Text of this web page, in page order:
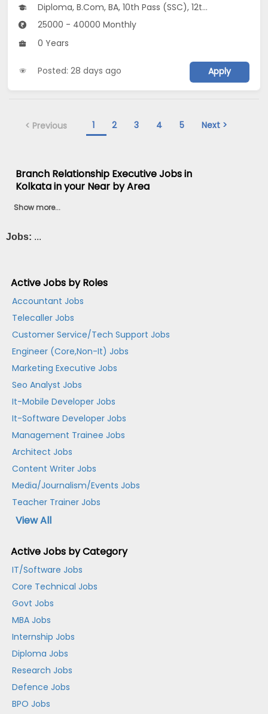
Diploma, B.Com, BA, 10th Pass (SSC), 12th Pass (HSE)
25000 - 40000 Monthly
0 Years
Posted: 28 days ago Apply
< Previous 1 2 3 4 5 Next >
Branch Relationship Executive Jobs in
Kolkata in your Near by Area
Show more...
Jobs: ...
Active Jobs by Roles
Accountant Jobs
Telecaller Jobs
Customer Service/Tech Support Jobs
Engineer (Core,Non-It) Jobs
Marketing Executive Jobs
Seo Analyst Jobs
It-Mobile Developer Jobs
It-Software Developer Jobs
Management Trainee Jobs
Architect Jobs
Content Writer Jobs
Media/Journalism/Events Jobs
Teacher Trainer Jobs
View All
Active Jobs by Category
IT/Software Jobs
Core Technical Jobs
Govt Jobs
MBA Jobs
Internship Jobs
Diploma Jobs
Research Jobs
Defence Jobs
BPO Jobs